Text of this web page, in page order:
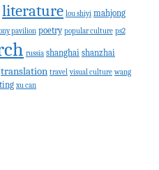
literature lou shiyi mahjong
pavilion poetry popular culture ps2
russia shanghai shanzhai
translation travel visual culture wang
xu can